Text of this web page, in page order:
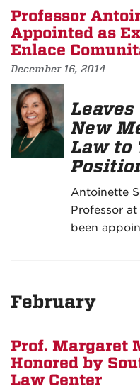
Professor
Appointed as
Enlace
December 16, 2014
New
Law to
Antoinette
Professor
been
February
Prof. Margaret
Honored by
Law Center